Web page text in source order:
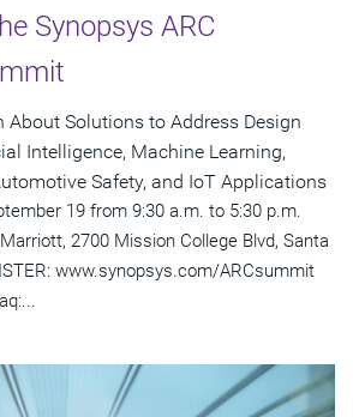
Synopsys ARC
About Solutions to Address Design
Intelligence, Machine Learning,
Safety, and IoT Applications
19 from 9:30 a.m. to 5:30 p.m.
2700 Mission College Blvd, Santa
www.synopsys.com/ARCsummit